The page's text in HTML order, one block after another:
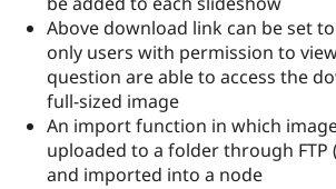
Above download link can be set
only users with permission to
question are able to access the
full-sized image
An import function in which
uploaded to a folder through FTP
and imported into a node